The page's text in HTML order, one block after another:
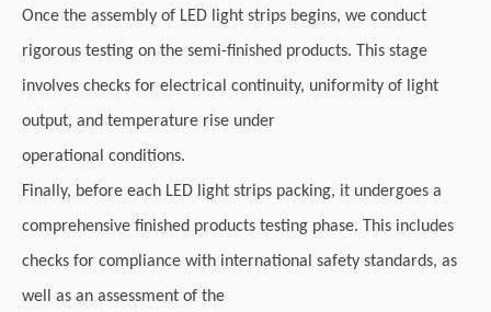
Once the assembly of LED light strips begins, we conduct
rigorous testing on the semi-finished products. This stage
involves checks for electrical continuity, uniformity of light
output, and temperature rise under
operational conditions.
Finally, before each LED light strips packing, it undergoes a
comprehensive finished products testing phase. This includes
checks for compliance with international safety standards, as
well as an assessment of the